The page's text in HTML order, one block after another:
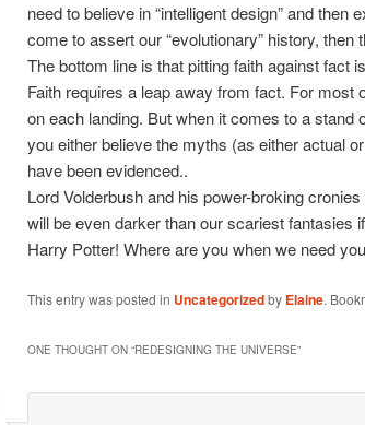
need to believe in “intelligent design” and
come to assert our “evolutionary” history,
The bottom line is that pitting faith against fact
Faith requires a leap away from fact. For most
on each landing. But when it comes to a stand
you either believe the myths (as either actual
have been evidenced..
Lord Volderbush and his power-broking
will be even darker than our scariest fantasies
Harry Potter! Where are you when we need
This entry was posted in Uncategorizedby Elaine.
ONE THOUGHT ON “REDESIGNING THE UNIVERSE”